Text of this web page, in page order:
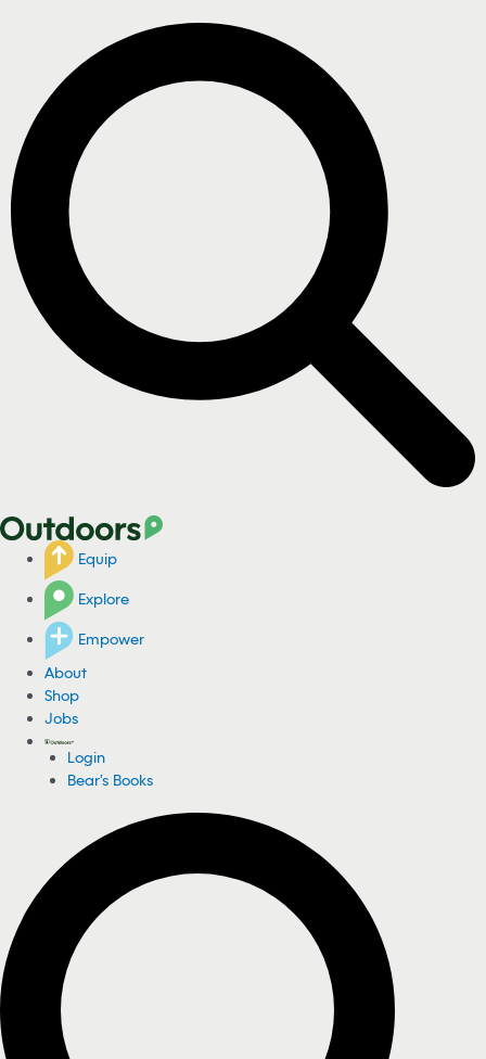
Equip
Explore
Empower
About
Shop
Jobs
Login
Bear's Books